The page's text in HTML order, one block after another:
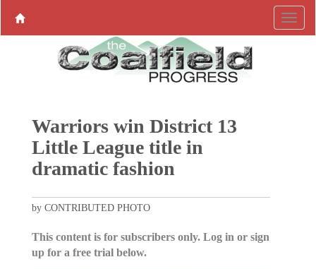
Warriors win District 13
Little League title in
dramatic fashion
by CONTRIBUTED PHOTO
This content is for subscribers only. Log in or sign
up for a free trial below.